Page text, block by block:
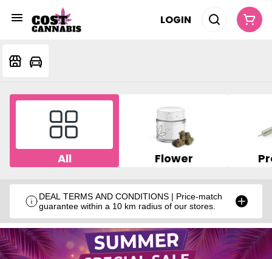
LOGIN
All Flower
DEAL TERMS AND CONDITIONS | Price-match
guarantee within a 10 km radius of our stores.